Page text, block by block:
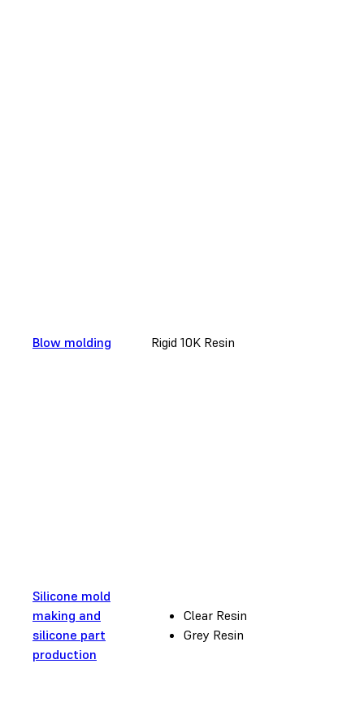
Blow molding Rigid 10K Resin
Silicone mold
making and
silicone part
production
Clear Resin
Grey Resin